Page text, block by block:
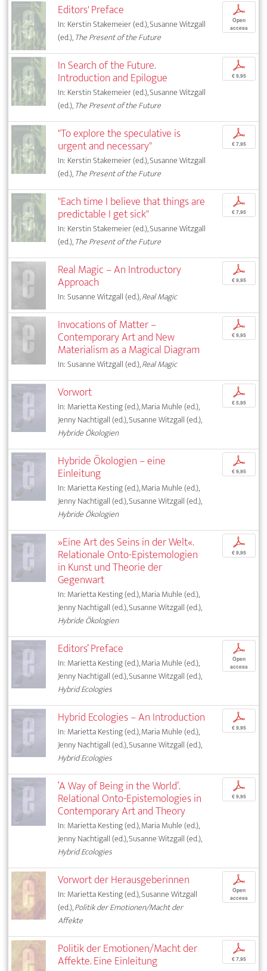
Editors' Preface
In: Kerstin Stakemeier (ed.), Susanne Witzgall
(ed.),The Present of the Future
p
Open
access
In Search of the Future.
Introduction and Epilogue
In: Kerstin Stakemeier (ed.), Susanne Witzgall
(ed.),The Present of the Future
p
€ 9,95
"To explore the speculative is
urgent and necessary"
In: Kerstin Stakemeier (ed.), Susanne Witzgall
(ed.),The Present of the Future
p
€ 7,95
"Each time I believe that things are
predictable I get sick"
In: Kerstin Stakemeier (ed.), Susanne Witzgall
(ed.),The Present of the Future
p
€ 7,95
Real Magic – An Introductory
Approach
In: Susanne Witzgall (ed.),Real Magic
p
€ 9,95
Invocations of Matter –
Contemporary Art and New
Materialism as a Magical Diagram
In: Susanne Witzgall (ed.),Real Magic
p
€ 9,95
Vorwort
In: Marietta Kesting (ed.), Maria Muhle (ed.),
Jenny Nachtigall (ed.), Susanne Witzgall (ed.),
Hybride Ökologien
p
€ 5,95
Hybride Ökologien – eine
Einleitung
In: Marietta Kesting (ed.), Maria Muhle (ed.),
Jenny Nachtigall (ed.), Susanne Witzgall (ed.),
Hybride Ökologien
p
€ 9,95
»Eine Art des Seins in der Welt«.
Relationale Onto-Epistemologien
in Kunst und Theorie der
Gegenwart
In: Marietta Kesting (ed.), Maria Muhle (ed.),
Jenny Nachtigall (ed.), Susanne Witzgall (ed.),
Hybride Ökologien
p
€ 9,95
Editors’ Preface
In: Marietta Kesting (ed.), Maria Muhle (ed.),
Jenny Nachtigall (ed.), Susanne Witzgall (ed.),
Hybrid Ecologies
p
Open
access
Hybrid Ecologies – An Introduction
In: Marietta Kesting (ed.), Maria Muhle (ed.),
Jenny Nachtigall (ed.), Susanne Witzgall (ed.),
Hybrid Ecologies
p
€ 9,95
‘A Way of Being in the World’.
Relational Onto-Epistemologies in
Contemporary Art and Theory
In: Marietta Kesting (ed.), Maria Muhle (ed.),
Jenny Nachtigall (ed.), Susanne Witzgall (ed.),
Hybrid Ecologies
p
€ 9,95
Vorwort der Herausgeberinnen
In: Marietta Kesting (ed.), Susanne Witzgall
(ed.),Politik der Emotionen/Macht der
Affekte
p
Open
access
Politik der Emotionen/Macht der
Affekte. Eine Einleitung
p
€ 7,95